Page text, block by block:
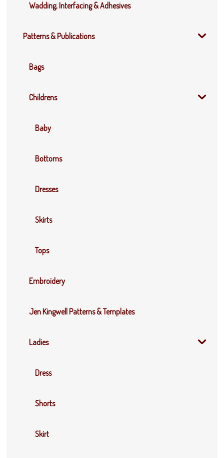
Wadding, Interfacing & Adhesives
Patterns & Publications
Bags
Childrens
Baby
Bottoms
Dresses
Skirts
Tops
Embroidery
Jen Kingwell Patterns & Templates
Ladies
Dress
Shorts
Skirt